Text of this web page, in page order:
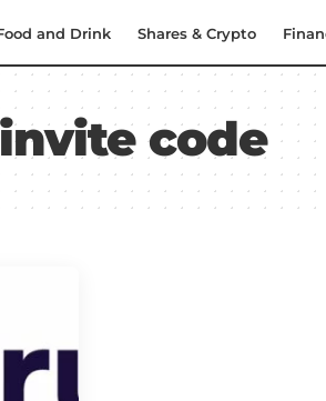
and Drink Shares & Crypto
code